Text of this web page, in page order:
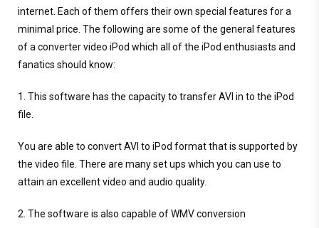
internet. Each of them offers their own special features for a
minimal price. The following are some of the general features
of a converter video iPod which all of the iPod enthusiasts and
fanatics should know:
1. This software has the capacity to transfer AVI in to the iPod
file.
You are able to convert AVI to iPod format that is supported by
the video file. There are many set ups which you can use to
attain an excellent video and audio quality.
2. The software is also capable of WMV conversion